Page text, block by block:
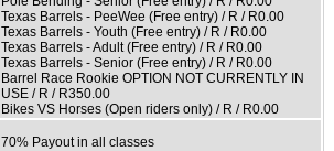
Texas Barrels - PeeWee (Free entry) / R / R0.00
Texas Barrels - Youth (Free entry) / R / R0.00
Texas Barrels - Adult (Free entry) / R / R0.00
Texas Barrels - Senior (Free entry) / R / R0.00
Barrel Race Rookie OPTION NOT CURRENTLY IN
USE / R / R350.00
Bikes VS Horses (Open riders only) / R / R0.00
70% Payout in all classes